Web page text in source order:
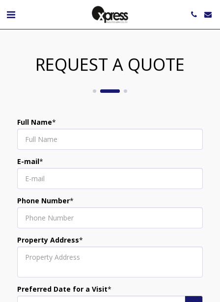
REQUEST A QUOTE
Full Name*
E-mail*
Phone Number*
Property Address*
Preferred Date for a Visit*